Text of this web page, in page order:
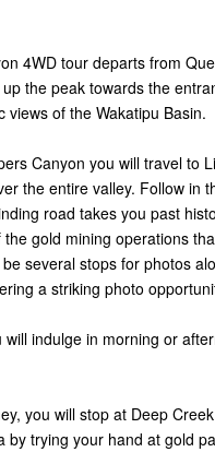
4WD tour departs from
the peak towards the
views of the Wakatipu Basin.
Canyon you will travel to
the entire valley. Follow in
road takes you past
gold mining operations
several stops for photos
a striking photo
will indulge in morning or
you will stop at Deep
by trying your hand at gold